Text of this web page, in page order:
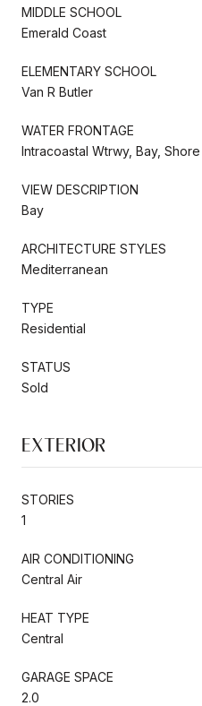
MIDDLE SCHOOL
Emerald Coast
ELEMENTARY SCHOOL
Van R Butler
WATER FRONTAGE
Intracoastal Wtrwy, Bay,
VIEW DESCRIPTION
Bay
ARCHITECTURE STYLES
Mediterranean
TYPE
Residential
STATUS
Sold
EXTERIOR
STORIES
1
AIR CONDITIONING
Central Air
HEAT TYPE
Central
GARAGE SPACE
2.0